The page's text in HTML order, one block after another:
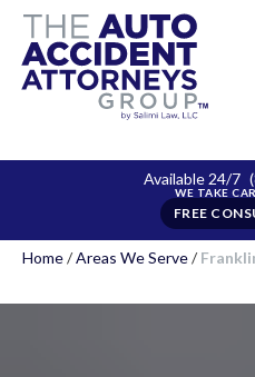
Available 24/7
FREE
Home/Areas We Serve/